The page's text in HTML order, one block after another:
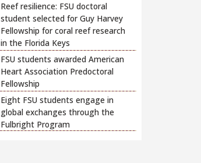
Reef resilience: FSU doctoral
student selected for Guy Harvey
Fellowship for coral reef research
in the Florida Keys
FSU students awarded American
Heart Association Predoctoral
Fellowship
Eight FSU students engage in
global exchanges through the
Fulbright Program